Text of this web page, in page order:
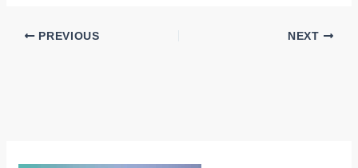
PREVIOUS NEXT